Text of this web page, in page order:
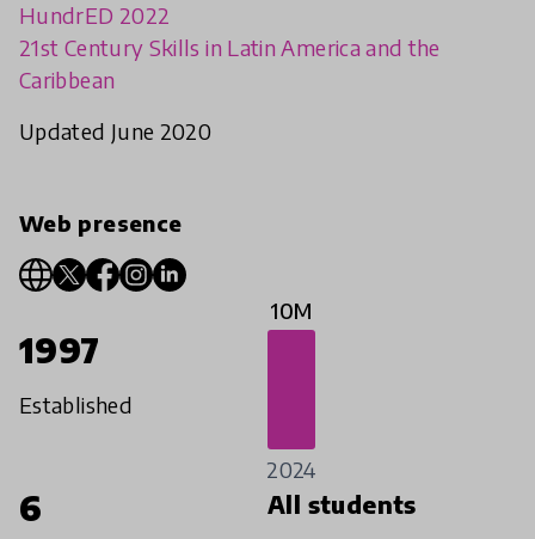
HundrED 2022
21st Century Skills in Latin America and the
Caribbean
Updated June 2020
Web presence
1997
Established
10M
2024
6 All students